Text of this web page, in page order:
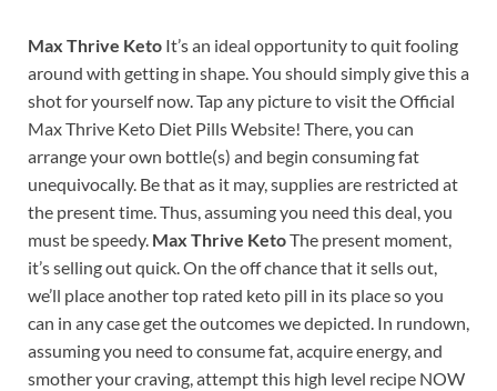
Max Thrive Keto It’s an ideal opportunity to quit fooling
around with getting in shape. You should simply give this a
shot for yourself now. Tap any picture to visit the Official
Max Thrive Keto Diet Pills Website! There, you can
arrange your own bottle(s) and begin consuming fat
unequivocally. Be that as it may, supplies are restricted at
the present time. Thus, assuming you need this deal, you
must be speedy. Max Thrive KetoThe present moment,
it’s selling out quick. On the off chance that it sells out,
we’ll place another top rated keto pill in its place so you
can in any case get the outcomes we depicted. In rundown,
assuming you need to consume fat, acquire energy, and
smother your craving, attempt this high level recipe NOW